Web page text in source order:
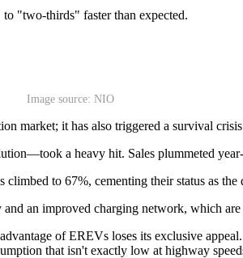
"two-thirds" faster than expected.
Image source: NIO
market; it has also triggered a survival
a heavy hit. Sales plummeted
to 67%, cementing their status as the
an improved charging network, which
of EREVs loses its exclusive
that isn't exactly low at highway